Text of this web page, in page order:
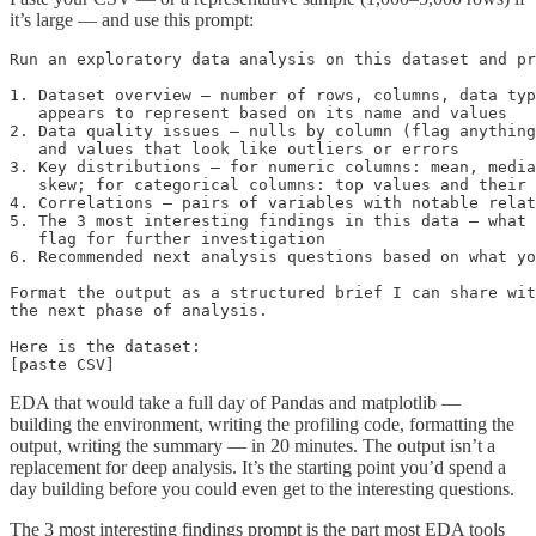
it’s large — and use this prompt:
Run an exploratory data analysis on this dataset and
1. Dataset overview — number of rows, columns, data
   appears to represent based on its name and values
2. Data quality issues — nulls by column (flag
   and values that look like outliers or errors
3. Key distributions — for numeric columns: mean,
skew; for categorical columns: top values and their
4. Correlations — pairs of variables with notable
5. The 3 most interesting findings in this data — what
   flag for further investigation
6. Recommended next analysis questions based on what
Format the output as a structured brief I can share
the next phase of analysis.
Here is the dataset:
[paste CSV]
EDA that would take a full day of Pandas and matplotlib —
building the environment, writing the profiling code, formatting the
output, writing the summary — in 20 minutes. The output isn’t a
replacement for deep analysis. It’s the starting point you’d spend a
day building before you could even get to the interesting questions.
The 3 most interesting findings prompt is the part most EDA tools